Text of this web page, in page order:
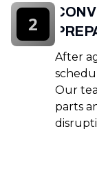
After
Our
parts
2